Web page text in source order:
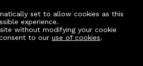
Move
set to allow cookies as this
experience.
without modifying your cookie
to ouruse of cookies.